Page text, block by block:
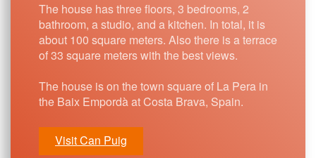
The house has three floors, 3 bedrooms, 2
bathroom, a studio, and a kitchen. In total, it is
about 100 square meters. Also there is a terrace
of 33 square meters with the best views.
The house is on the town square of La Pera in
the Baix Empordà at Costa Brava, Spain.
Visit Can Puig